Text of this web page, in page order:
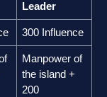
Leader
300 Influence
Manpower of
the island +
200